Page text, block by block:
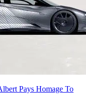
Pays Homage To